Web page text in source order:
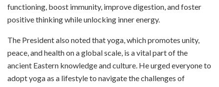
functioning, boost immunity, improve digestion, and foster
positive thinking while unlocking inner energy.
The President also noted that yoga, which promotes unity,
peace, and health on a global scale, is a vital part of the
ancient Eastern knowledge and culture. He urged everyone to
adopt yoga as a lifestyle to navigate the challenges of